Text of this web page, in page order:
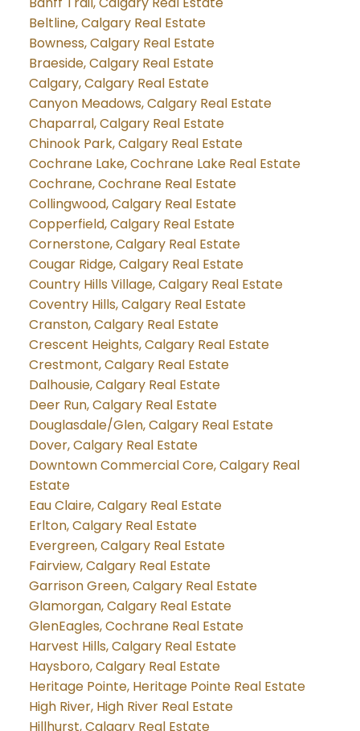
Beltline, Calgary Real Estate
Bowness, Calgary Real Estate
Braeside, Calgary Real Estate
Calgary, Calgary Real Estate
Canyon Meadows, Calgary Real Estate
Chaparral, Calgary Real Estate
Chinook Park, Calgary Real Estate
Cochrane Lake, Cochrane Lake Real Estate
Cochrane, Cochrane Real Estate
Collingwood, Calgary Real Estate
Copperfield, Calgary Real Estate
Cornerstone, Calgary Real Estate
Cougar Ridge, Calgary Real Estate
Country Hills Village, Calgary Real Estate
Coventry Hills, Calgary Real Estate
Cranston, Calgary Real Estate
Crescent Heights, Calgary Real Estate
Crestmont, Calgary Real Estate
Dalhousie, Calgary Real Estate
Deer Run, Calgary Real Estate
Douglasdale/Glen, Calgary Real Estate
Dover, Calgary Real Estate
Downtown Commercial Core, Calgary Real
Estate
Eau Claire, Calgary Real Estate
Erlton, Calgary Real Estate
Evergreen, Calgary Real Estate
Fairview, Calgary Real Estate
Garrison Green, Calgary Real Estate
Glamorgan, Calgary Real Estate
GlenEagles, Cochrane Real Estate
Harvest Hills, Calgary Real Estate
Haysboro, Calgary Real Estate
Heritage Pointe, Heritage Pointe Real Estate
High River, High River Real Estate
Hillhurst, Calgary Real Estate